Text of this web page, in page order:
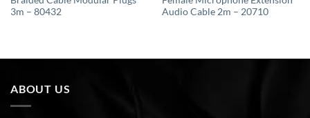
3m – 80432
Audio Cable 2m – 20710
ABOUT US